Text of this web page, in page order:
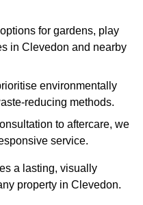
for gardens, play
in Clevedon and nearby
environmentally
reducing methods.
to aftercare, we
service.
a lasting, visually
property in Clevedon.